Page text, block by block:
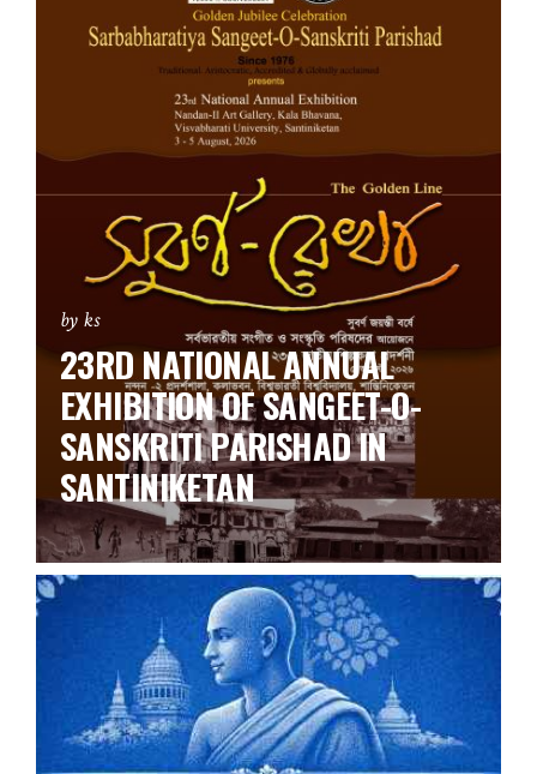
by ks
23RD NATIONAL ANNUAL
EXHIBITION OF SANGEET-O-
SANSKRITI PARISHAD IN
SANTINIKETAN